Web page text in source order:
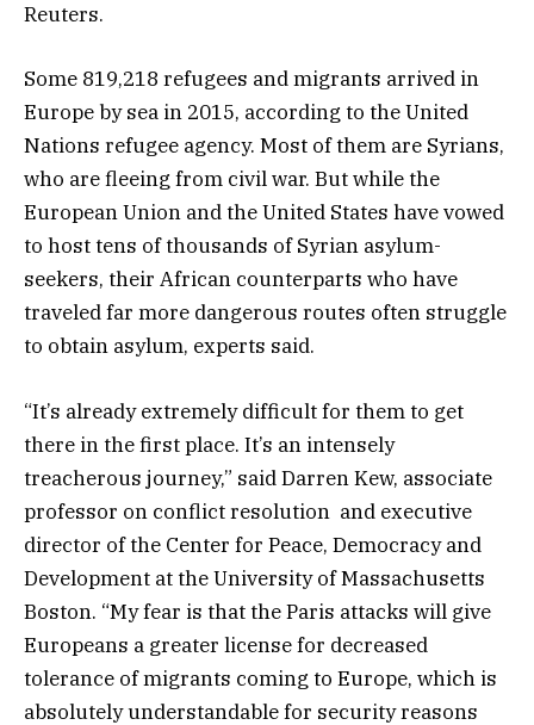
Reuters.
Some 819,218 refugees and migrants arrived in
Europe by sea in 2015, according to the United
Nations refugee agency. Most of them are Syrians,
who are fleeing from civil war. But while the
European Union and the United States have vowed
to host tens of thousands of Syrian asylum-
seekers, their African counterparts who have
traveled far more dangerous routes often struggle
to obtain asylum, experts said.
“It’s already extremely difficult for them to get
there in the first place. It’s an intensely
treacherous journey,” said Darren Kew, associate
professor on conflict resolution and executive
director of the Center for Peace, Democracy and
Development at the University of Massachusetts
Boston. “My fear is that the Paris attacks will give
Europeans a greater license for decreased
tolerance of migrants coming to Europe, which is
absolutely understandable for security reasons